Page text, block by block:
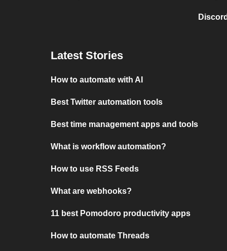
Latest Stories
How to automate with AI
Best Twitter automation tools
Best time management apps and tools
What is workflow automation?
How to use RSS Feeds
What are webhooks?
11 best Pomodoro productivity apps
How to automate Threads